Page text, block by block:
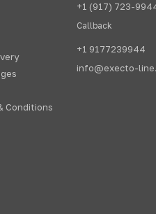
Conditions
+1 (917) 723-
Callback
+1 9177239944
info@execto-